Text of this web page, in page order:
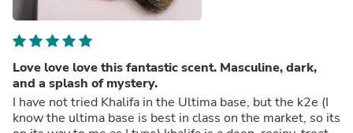
Love love love this fantastic scent. Masculine, dark,
and a splash of mystery.
I have not tried Khalifa in the Ultima base, but the k2e (I
know the ultima base is best in class on the market, so its